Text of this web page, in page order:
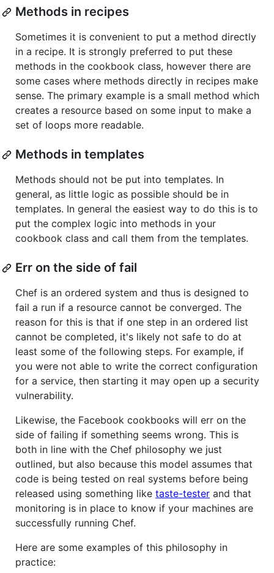
Methods in recipes
Sometimes it is convenient to put a method directly
in a recipe. It is strongly preferred to put these
methods in the cookbook class, however there are
some cases where methods directly in recipes make
sense. The primary example is a small method which
creates a resource based on some input to make a
set of loops more readable.
Methods in templates
Methods should not be put into templates. In
general, as little logic as possible should be in
templates. In general the easiest way to do this is to
put the complex logic into methods in your
cookbook class and call them from the templates.
Err on the side of fail
Chef is an ordered system and thus is designed to
fail a run if a resource cannot be converged. The
reason for this is that if one step in an ordered list
cannot be completed, it's likely not safe to do at
least some of the following steps. For example, if
you were not able to write the correct configuration
for a service, then starting it may open up a security
vulnerability.
Likewise, the Facebook cookbooks will err on the
side of failing if something seems wrong. This is
both in line with the Chef philosophy we just
outlined, but also because this model assumes that
code is being tested on real systems before being
released using something like taste-tester and that
monitoring is in place to know if your machines are
successfully running Chef.
Here are some examples of this philosophy in
practice: